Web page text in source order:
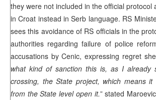
they were not included in the official protocol
in Croat instead in Serb language. RS
sees this avoidance of RS officials in the
authorities regarding failure of police
accusations by Cenic, expressing regret
what kind of sanction this is, as I already
crossing, the State project, which means
from the State level open it.” stated